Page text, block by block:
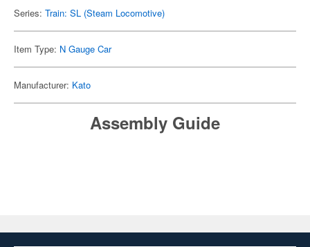
Series: Train: SL (Steam Locomotive)
Item Type: N Gauge Car
Manufacturer: Kato
Assembly Guide